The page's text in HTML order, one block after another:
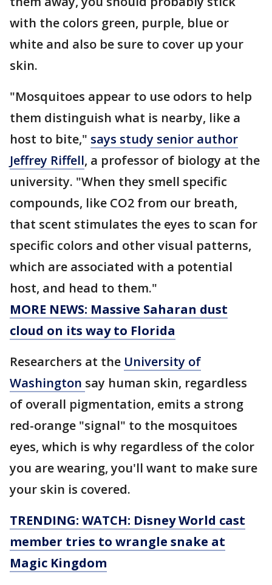
with the colors green, purple, blue or
white and also be sure to cover up your
skin.
"Mosquitoes appear to use odors to help
them distinguish what is nearby, like a
host to bite," says study senior author
Jeffrey Riffell, a professor of biology at the
university. "When they smell specific
compounds, like CO2 from our breath,
that scent stimulates the eyes to scan for
specific colors and other visual patterns,
which are associated with a potential
host, and head to them."
MORE NEWS: Massive Saharan dust
cloud on its way to Florida
Researchers at the University of
Washington say human skin, regardless
of overall pigmentation, emits a strong
red-orange "signal" to the mosquitoes
eyes, which is why regardless of the color
you are wearing, you'll want to make sure
your skin is covered.
TRENDING: WATCH: Disney World cast
member tries to wrangle snake at
Magic Kingdom